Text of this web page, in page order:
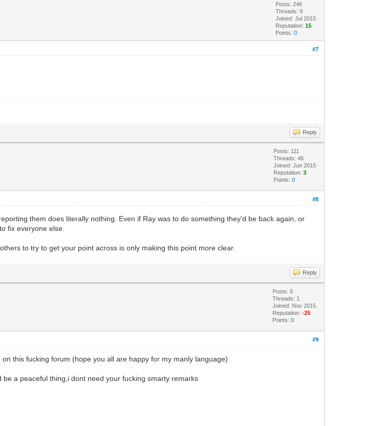
Posts: 246
Threads: 9
Joined: Jul 2015
Reputation:15
Points:0
#7
Reply
Posts: 111
Threads: 46
Joined: Jun 2015
Reputation:3
Points:0
#8
them does literally nothing. Even if Ray was to do something they'd be back again, or
fix everyone else.
to try to get your point across is only making this point more clear.
Reply
Posts: 5
Threads: 1
Joined: Nov 2015
Reputation:-25
Points:0
#9
this fucking forum (hope you all are happy for my manly language)
a peaceful thing,i dont need your fucking smarty remarks